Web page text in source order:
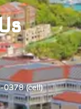
0378 (cell)